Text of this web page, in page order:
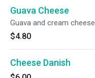
Guava Cheese
Guava and cream
$4.80
Cheese Danish